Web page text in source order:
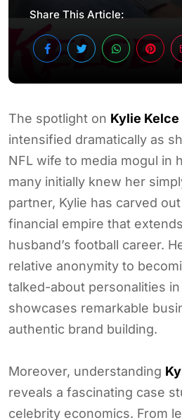
Share This Article:
The spotlight on Kylie
intensified dramatically as
NFL wife to media mogul in
many initially knew her
partner, Kylie has carved
financial empire that
husband’s football career.
relative anonymity to
talked-about personalities
showcases remarkable
authentic brand building.
Moreover, understanding
reveals a fascinating case
celebrity economics. From